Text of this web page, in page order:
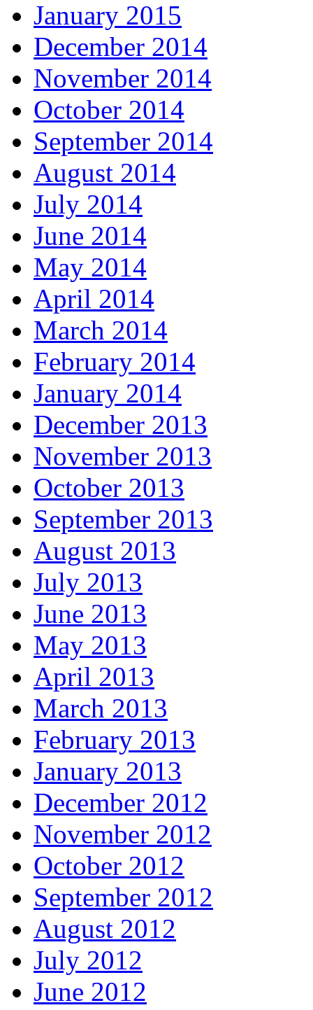
January 2015
December 2014
November 2014
October 2014
September 2014
August 2014
July 2014
June 2014
May 2014
April 2014
March 2014
February 2014
January 2014
December 2013
November 2013
October 2013
September 2013
August 2013
July 2013
June 2013
May 2013
April 2013
March 2013
February 2013
January 2013
December 2012
November 2012
October 2012
September 2012
August 2012
July 2012
June 2012